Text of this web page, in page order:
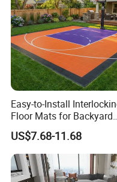
Q1: Do you offer
A1: Yes,Free
Q2: How many
Easy-to-Install
Floor Mats for Backyard
Basketball Court with DIY
Design
US$7.68-11.68